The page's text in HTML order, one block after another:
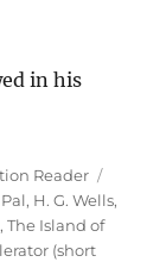
in his
Reader
, H. G. Wells,
,The Island of
(short